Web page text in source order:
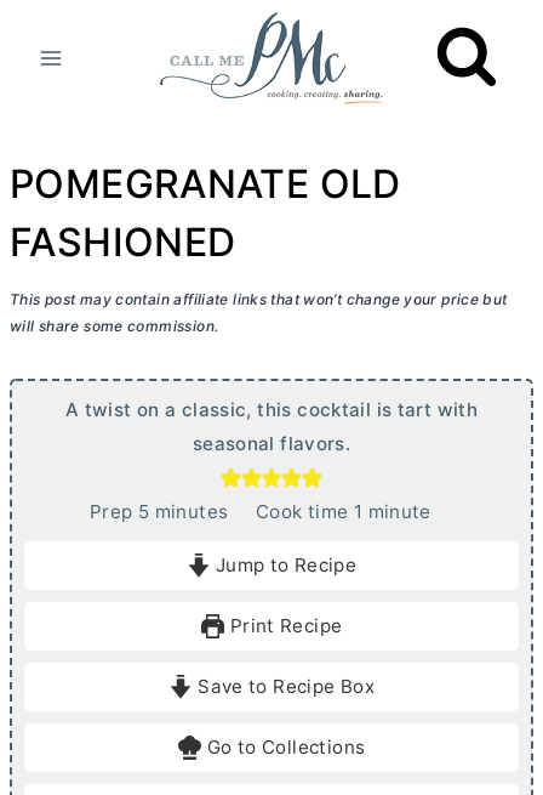
POMEGRANATE OLD
FASHIONED
This post may contain affiliate links that won’t change your price but
will share some commission.
A twist on a classic, this cocktail is tart with
seasonal flavors.
Prep 5mminutes Cook time 1 m
e
minute
Jump to Recipe
Print Recipe
Save to Recipe Box
Go to Collections